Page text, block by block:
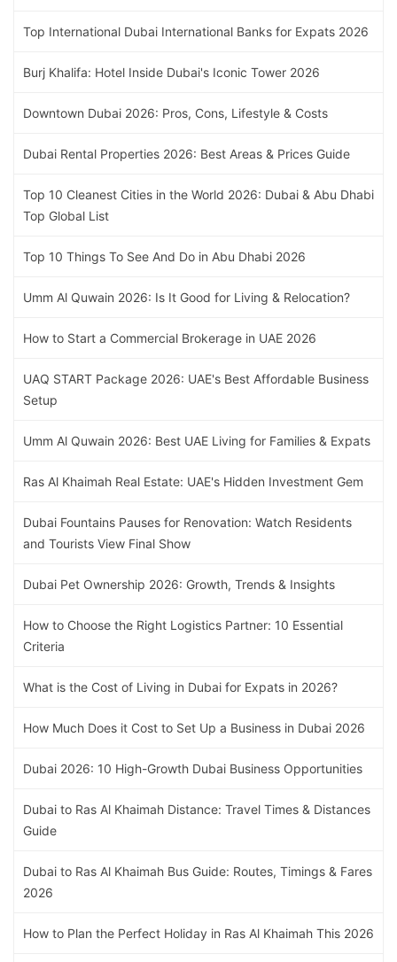
Top International Dubai International Banks for Expats 2026
Burj Khalifa: Hotel Inside Dubai's Iconic Tower 2026
Downtown Dubai 2026: Pros, Cons, Lifestyle & Costs
Dubai Rental Properties 2026: Best Areas & Prices Guide
Top 10 Cleanest Cities in the World 2026: Dubai & Abu Dhabi
Top Global List
Top 10 Things To See And Do in Abu Dhabi 2026
Umm Al Quwain 2026: Is It Good for Living & Relocation?
How to Start a Commercial Brokerage in UAE 2026
UAQ START Package 2026: UAE's Best Affordable Business
Setup
Umm Al Quwain 2026: Best UAE Living for Families & Expats
Ras Al Khaimah Real Estate: UAE's Hidden Investment Gem
Dubai Fountains Pauses for Renovation: Watch Residents
and Tourists View Final Show
Dubai Pet Ownership 2026: Growth, Trends & Insights
How to Choose the Right Logistics Partner: 10 Essential
Criteria
What is the Cost of Living in Dubai for Expats in 2026?
How Much Does it Cost to Set Up a Business in Dubai 2026
Dubai 2026: 10 High-Growth Dubai Business Opportunities
Dubai to Ras Al Khaimah Distance: Travel Times & Distances
Guide
Dubai to Ras Al Khaimah Bus Guide: Routes, Timings & Fares
2026
How to Plan the Perfect Holiday in Ras Al Khaimah This 2026